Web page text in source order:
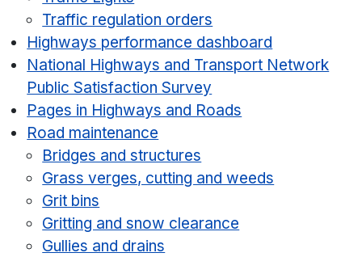
Traffic regulation orders
Highways performance dashboard
National Highways and Transport Network
Public Satisfaction Survey
Pages in Highways and Roads
Road maintenance
Bridges and structures
Grass verges, cutting and weeds
Grit bins
Gritting and snow clearance
Gullies and drains